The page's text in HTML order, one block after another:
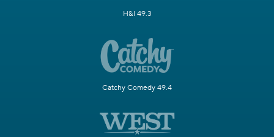
H&I 49.3
Catchy Comedy 49.4